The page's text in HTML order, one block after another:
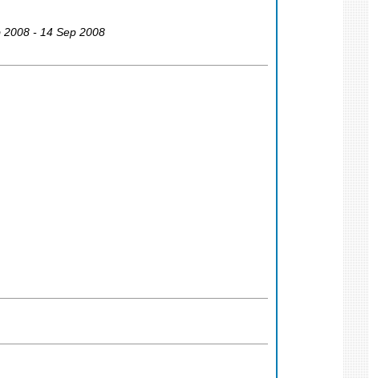
2008 - 14 Sep 2008